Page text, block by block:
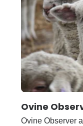
and
Ovine
Ovine Observer